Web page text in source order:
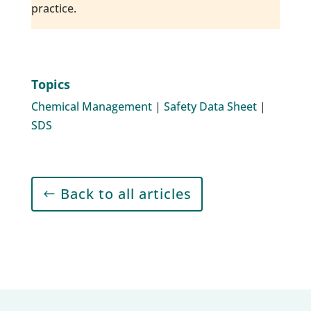
practice.
Topics
Chemical Management| Safety Data Sheet|
SDS
Back to all articles